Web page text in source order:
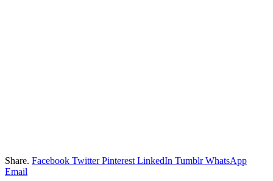
Share. Facebook Twitter Pinterest LinkedIn Tumblr WhatsApp
Email